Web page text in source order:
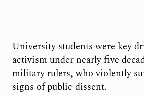
University students were key
activism under nearly five
military rulers, who violently
signs of public dissent.